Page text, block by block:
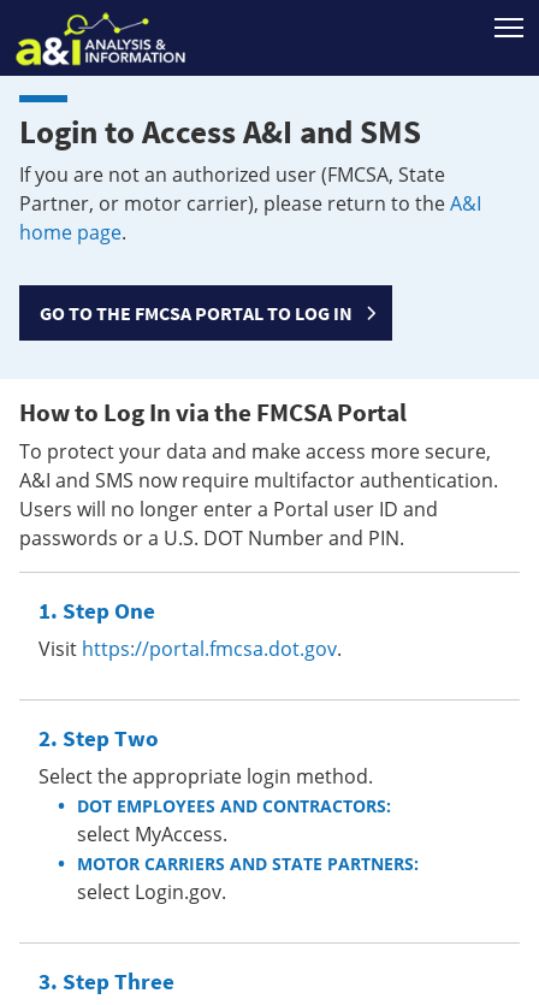
Login to Access A&I and SMS
If you are not an authorized user (FMCSA, State
Partner, or motor carrier), please return to theA&I
home page.
GO TO THE FMCSA PORTAL TO LOG IN
How to Log In via the FMCSA Portal
To protect your data and make access more secure,
A&I and SMS now require multifactor authentication.
Users will no longer enter a Portal user ID and
passwords or a U.S. DOT Number and PIN.
Step One
Visit https://portal.fmcsa.dot.gov.
Step Two
Select the appropriate login method.
DOT EMPLOYEES AND CONTRACTORS:
select MyAccess.
MOTOR CARRIERS AND STATE PARTNERS:
select Login.gov.
Step Three